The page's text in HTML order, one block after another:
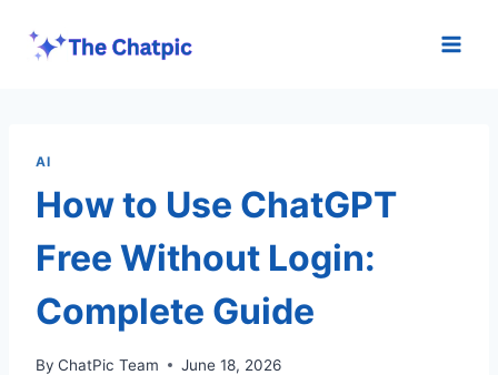
AI
How to Use ChatGPT
Free Without Login:
Complete Guide
By ChatPic Team June 18, 2026